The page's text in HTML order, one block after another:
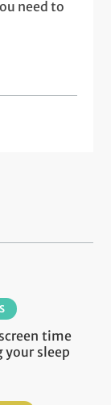
need to
time
your sleep